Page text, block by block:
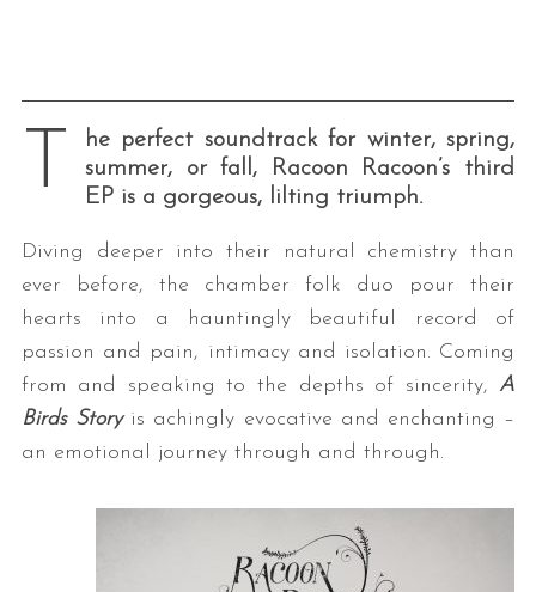
T
he perfect soundtrack for winter, spring,
summer, or fall, Racoon Racoon’s third
EP is a gorgeous, lilting triumph.
Diving deeper into their natural chemistry than
ever before, the chamber folk duo pour their
hearts into a hauntingly beautiful record of
passion and pain, intimacy and isolation. Coming
from and speaking to the depths of sincerity, A
Birds Storyis achingly evocative and enchanting –
an emotional journey through and through.